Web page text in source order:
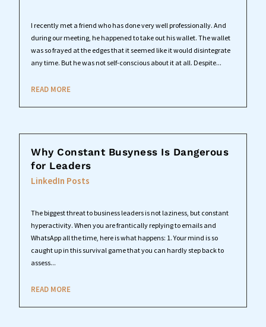
I recently met a friend who has done very well professionally. And
during our meeting, he happened to take out his wallet. The wallet
was so frayed at the edges that it seemed like it would disintegrate
any time. But he was not self-conscious about it at all. Despite...
READ MORE
Why Constant Busyness Is Dangerous
for Leaders
LinkedIn Posts
The biggest threat to business leaders is not laziness, but constant
hyperactivity. When you are frantically replying to emails and
WhatsApp all the time, here is what happens: 1. Your mind is so
caught up in this survival game that you can hardly step back to
assess...
READ MORE